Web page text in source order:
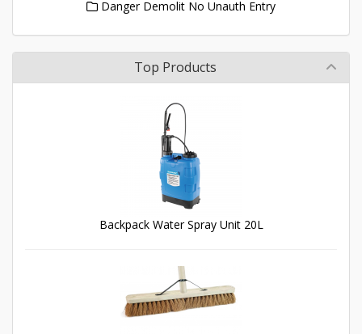
Danger Demolit No Unauth Entry
Top Products
Backpack Water Spray Unit 20L